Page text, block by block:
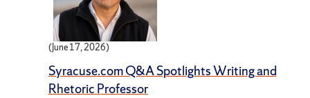
(June 17, 2026)
Syracuse.com Q&A Spotlights Writing and
Rhetoric Professor